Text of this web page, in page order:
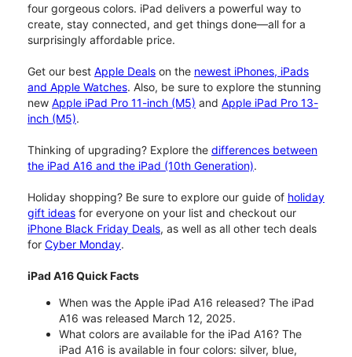
four gorgeous colors. iPad delivers a powerful way to
create, stay connected, and get things done—all for a
surprisingly affordable price.
Get our best Apple Deals on the newest iPhones, iPads
and Apple Watches. Also, be sure to explore the stunning
new Apple iPad Pro 11-inch (M5) and Apple iPad Pro 13-
inch (M5).
Thinking of upgrading? Explore the differences between
the iPad A16 and the iPad (10th Generation).
Holiday shopping? Be sure to explore our guide of holiday
gift ideas for everyone on your list and checkout our
iPhone Black Friday Deals, as well as all other tech deals
for Cyber Monday.
iPad A16 Quick Facts
When was the Apple iPad A16 released? The iPad
A16 was released March 12, 2025.
What colors are available for the iPad A16? The
iPad A16 is available in four colors: silver, blue,